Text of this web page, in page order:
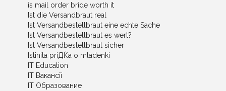
is mail order bride worth it
Ist die Versandbraut real
Ist Versandbestellbraut eine echte Sache
Ist Versandbestellbraut es wert?
Ist Versandbestellbraut sicher
Istinita priДЌa o mladenki
IT Education
IT Вакансії
IT Образование